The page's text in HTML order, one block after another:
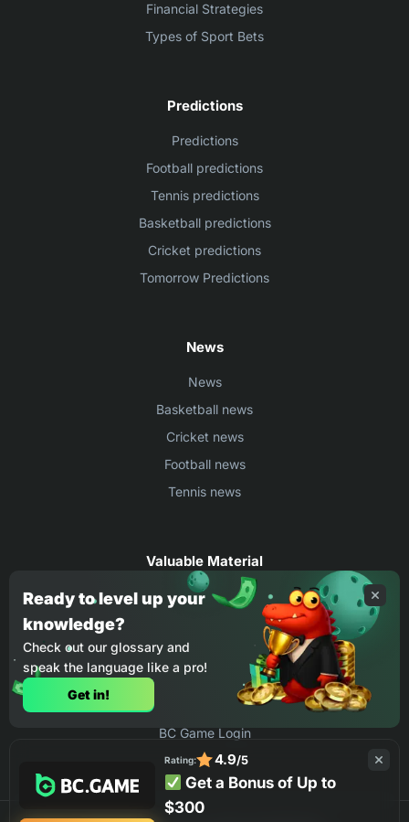
Financial Strategies
Types of Sport Bets
Predictions
Predictions
Football predictions
Tennis predictions
Basketball predictions
Cricket predictions
Tomorrow Predictions
News
News
Basketball news
Cricket news
Football news
Tennis news
Valuable Material
Egyptian Premier League Stats
UEFA Conference League Stats
Ligue 1 Stats
Countries Where You Can Play BC.Game
How to Place Bet on BC Game
BC Game Login
Ready to level up your
knowledge?
Check out our glossary and
speak the language like a pro!
Get in!
Rating: 4.9/5
Get a Bonus of Up to
$300